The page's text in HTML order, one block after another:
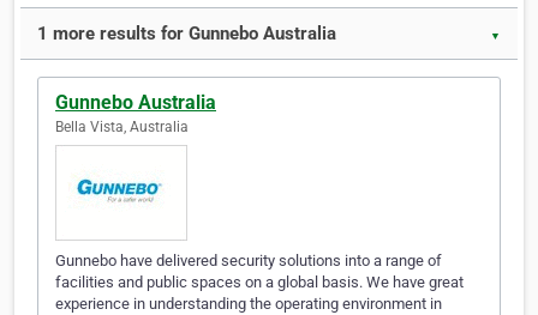
1 more results for Gunnebo Australia ▼
Gunnebo Australia
Bella Vista, Australia
Gunnebo have delivered security solutions into a range of
facilities and public spaces on a global basis. We have great
experience in understanding the operating environment in